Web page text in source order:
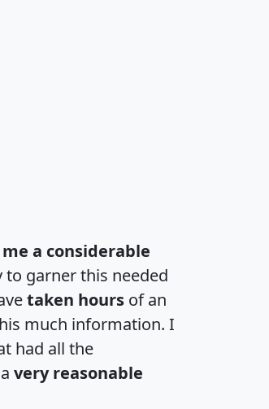
a considerable
garner this needed
taken hours of an
much information. I
had all the
very reasonable